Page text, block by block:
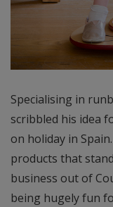
Specialising in
scribbled his idea
on holiday in
products that
business out of
being hugely fun